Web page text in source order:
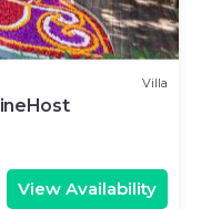
Villa
View Availability